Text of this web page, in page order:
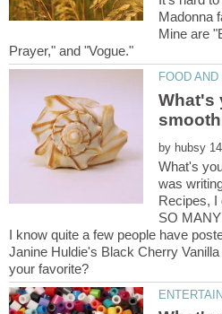
Madonna
Mine are
What's
by
What's
was
Recipes, I
SO
I know quite a few people have
Janine Huldie's Black Cherry